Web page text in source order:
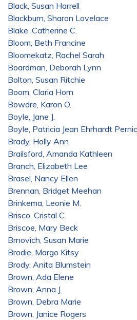
Black, Susan Harrell
Blackburn, Sharon Lovelace
Blake, Catherine C.
Bloom, Beth Francine
Bloomekatz, Rachel Sarah
Boardman, Deborah Lynn
Bolton, Susan Ritchie
Boom, Claria Horn
Bowdre, Karon O.
Boyle, Jane J.
Boyle, Patricia Jean Ehrhardt
Brady, Holly Ann
Brailsford, Amanda Kathleen
Branch, Elizabeth Lee
Brasel, Nancy Ellen
Brennan, Bridget Meehan
Brinkema, Leonie M.
Brisco, Cristal C.
Briscoe, Mary Beck
Brnovich, Susan Marie
Brodie, Margo Kitsy
Brody, Anita Blumstein
Brown, Ada Elene
Brown, Anna J.
Brown, Debra Marie
Brown, Janice Rogers